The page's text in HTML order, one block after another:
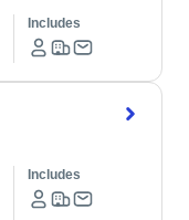
Includes
Includes